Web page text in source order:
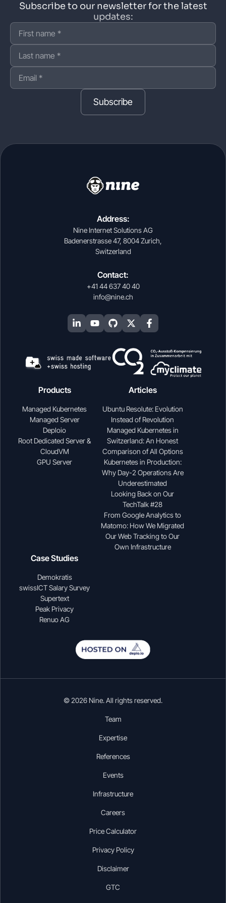
Subscribe to our newsletter for the latest
updates:
Subscribe
Address:
Nine Internet Solutions AG
Badenerstrasse 47, 8004 Zurich,
Switzerland
Contact:
+41 44 637 40 40
info@nine.ch
Products
Managed Kubernetes
Managed Server
Deploio
Root Dedicated Server &
CloudVM
GPU Server
Articles
Ubuntu Resolute: Evolution
Instead of Revolution
Managed Kubernetes in
Switzerland: An Honest
Comparison of All Options
Kubernetes in Production:
Why Day-2 Operations Are
Underestimated
Looking Back on Our
TechTalk #28
From Google Analytics to
Matomo: How We Migrated
Our Web Tracking to Our
Own Infrastructure
Case Studies
Demokratis
swissICT Salary Survey
Supertext
Peak Privacy
Renuo AG
© 2026 Nine. All rights reserved.
Team
Expertise
References
Events
Infrastructure
Careers
Price Calculator
Privacy Policy
Disclaimer
GTC